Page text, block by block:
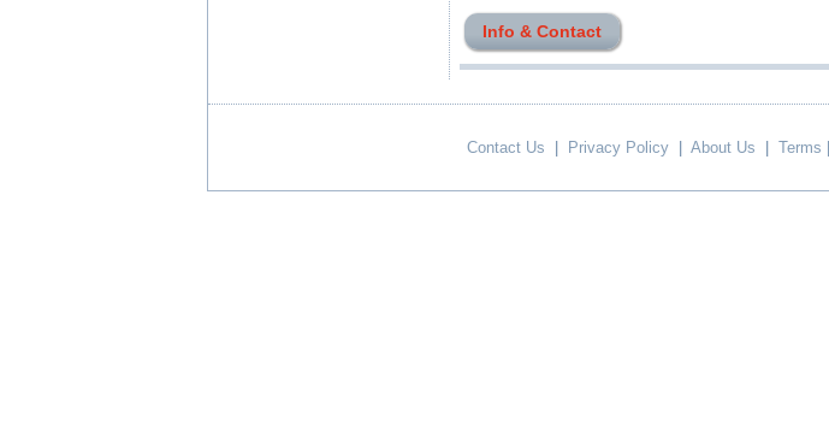
Info & Contact
Contact Us Privacy Policy About Us Terms